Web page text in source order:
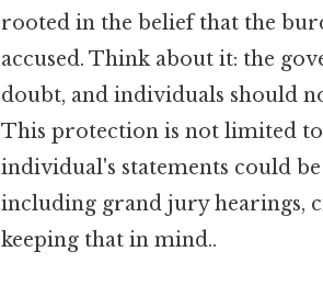
rooted in the belief that the
accused. Think about it: the
doubt, and individuals should
This protection is not limited
individual's statements could
including grand jury hearings,
keeping that in mind..